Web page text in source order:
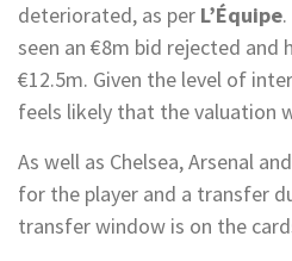
deteriorated, as per L’Équipe
seen an €8m bid rejected and
€12.5m. Given the level of
feels likely that the valuation
As well as Chelsea, Arsenal
for the player and a transfer
transfer window is on the